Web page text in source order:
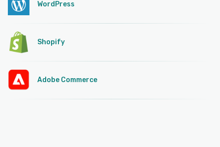
WordPress
Shopify
Adobe Commerce